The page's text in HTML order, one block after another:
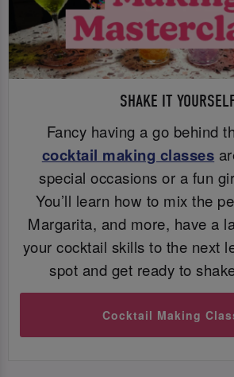
SHAKE IT
Fancy having a go behind
cocktail making classes
special occasions or a fun
You’ll learn how to mix the
Margarita, and more, have a
your cocktail skills to the next
spot and get ready to
Cocktail Making